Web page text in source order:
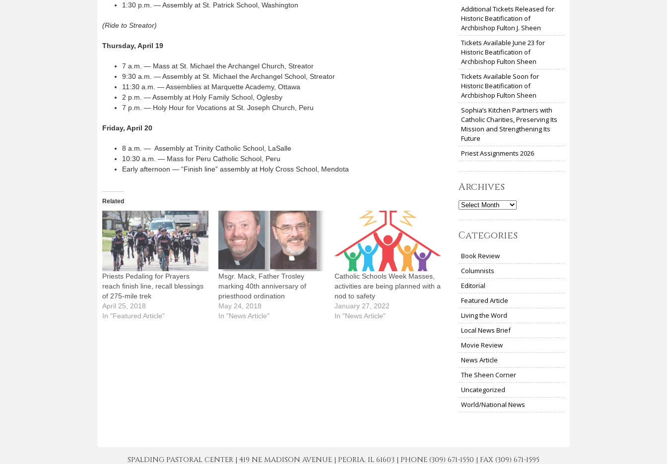
1:30 p.m. — Assembly at St. Patrick School, Washington
(Ride to Streator)
Thursday, April 19
7 a.m. — Mass at St. Michael the Archangel Church, Streator
9:30 a.m. — Assembly at St. Michael the Archangel School, Streator
11:30 a.m. — Assemblies at Marquette Academy, Ottawa
2 p.m. — Assembly at Holy Family School, Oglesby
7 p.m. — Holy Hour for Vocations at St. Joseph Church, Peru
Friday, April 20
8 a.m. — Assembly at Trinity Catholic School, LaSalle
10:30 a.m. — Mass for Peru Catholic School, Peru
Early afternoon — “Finish line” assembly at Holy Cross School, Mendota
Related
Priests Pedaling for Prayers
reach finish line, recall blessings
of 275-mile trek
April 25, 2018
In "Featured Article"
Msgr. Mack, Father Trosley
marking 40th anniversary of
priesthood ordination
May 24, 2018
In "News Article"
Catholic Schools Week Masses,
activities are being planned with a
nod to safety
January 27, 2022
In "News Article"
Additional Tickets Released for
Historic Beatification of
Archbishop Fulton J. Sheen
Tickets Available June 23 for
Historic Beatification of
Archbishop Fulton Sheen
Tickets Available Soon for
Historic Beatification of
Archbishop Fulton Sheen
Sophia’s Kitchen Partners with
Catholic Charities, Preserving Its
Mission and Strengthening Its
Future
Priest Assignments 2026
Archives
Archives
Categories
Book Review
Columnists
Editorial
Featured Article
Living the Word
Local News Brief
Movie Review
News Article
The Sheen Corner
Uncategorized
World/National News
SPALDING PASTORAL CENTER | 419 NE MADISON AVENUE | PEORIA, IL 61603 | PHONE (309) 671-1550 | FAX (309) 671-1595